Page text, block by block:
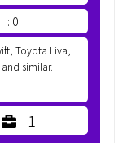
: 0
Toyota Liva,
similar.
1